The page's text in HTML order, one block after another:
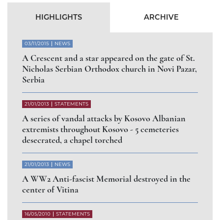
Abbess of Gorioč Monastery dismissed for
arbitrary abandonment of the Diocese of Raška
СЛУЧАЈ РАШЧИЊЕНОГ
ВЛАДИКЕ АРТЕМИЈА
РАДОСАВЉЕВИЋА